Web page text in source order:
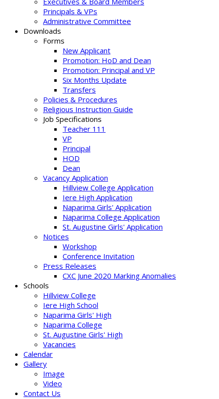
Principals & VPs
Administrative Committee
Downloads
Forms
New Applicant
Promotion: HoD and Dean
Promotion: Principal and VP
Six Months Update
Transfers
Policies & Procedures
Religious Instruction Guide
Job Specifications
Teacher 111
VP
Principal
HOD
Dean
Vacancy Application
Hillview College Application
Iere High Application
Naparima Girls' Application
Naparima College Application
St. Augustine Girls' Application
Notices
Workshop
Conference Invitation
Press Releases
CXC June 2020 Marking Anomalies
Schools
Hillview College
Iere High School
Naparima Girls' High
Naparima College
St. Augustine Girls' High
Vacancies
Calendar
Gallery
Image
Video
Contact Us